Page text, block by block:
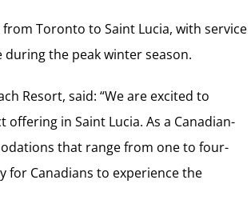
Toronto to Saint Lucia, with service
the peak winter season.
Resort, said: “We are excited to
in Saint Lucia. As a Canadian-
that range from one to four-
for Canadians to experience the